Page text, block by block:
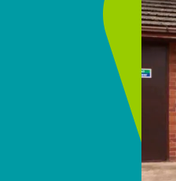
In-house physio and
occupational therapy
Positive behaviour support (PBS)
Activities and wellbeing